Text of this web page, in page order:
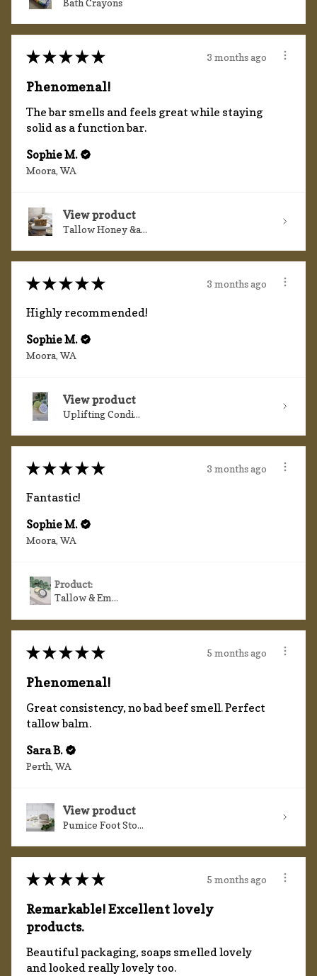
Bath Crayons
★ ★ ★ ★ ★ 3 months ago
Phenomenal!
The bar smells and feels great while staying
solid as a function bar.
Sophie M.
Moora, WA
View product
Tallow Honey &a...
★ ★ ★ ★ ★ 3 months ago
Highly recommended!
Sophie M.
Moora, WA
View product
Uplifting Condi...
★ ★ ★ ★ ★ 3 months ago
Fantastic!
Sophie M.
Moora, WA
Product:
Tallow & Em...
★ ★ ★ ★ ★ 5 months ago
Phenomenal!
Great consistency, no bad beef smell. Perfect
tallow balm.
Sara B.
Perth, WA
View product
Pumice Foot Sto...
★ ★ ★ ★ ★ 5 months ago
Remarkable! Excellent lovely
products.
Beautiful packaging, soaps smelled lovely
and looked really lovely too.